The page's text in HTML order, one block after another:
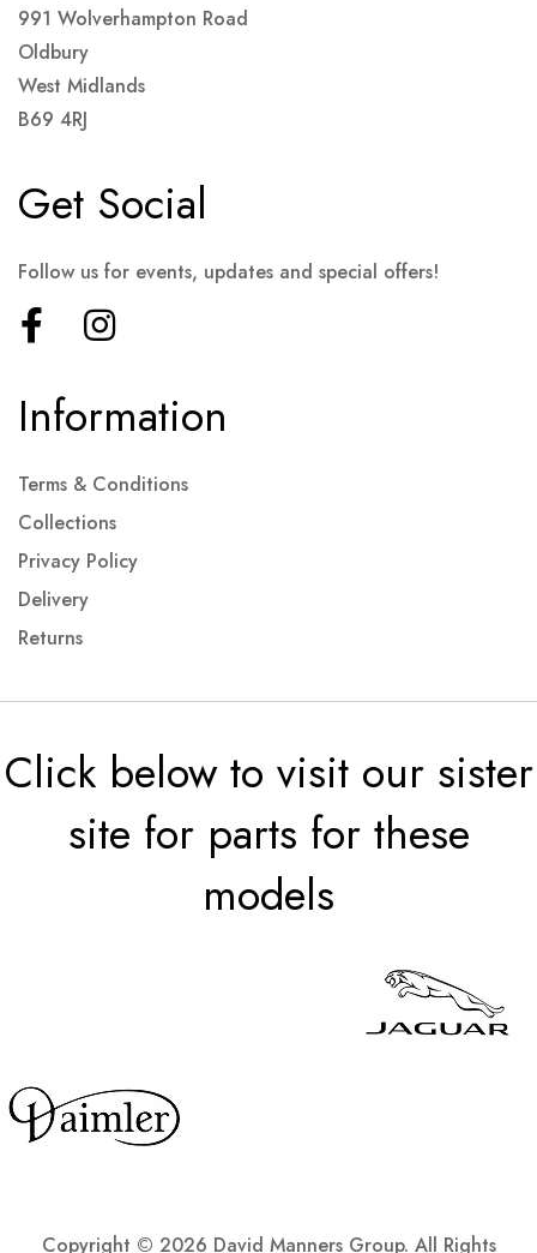
991 Wolverhampton Road
Oldbury
West Midlands
B69 4RJ
Information
Terms & Conditions
Collections
Privacy Policy
Delivery
Returns
Get Social
Follow us for events, updates and special offers!
Click below to visit our sister
site for parts for these
models
Copyright © 2026 David Manners Group. All Rights